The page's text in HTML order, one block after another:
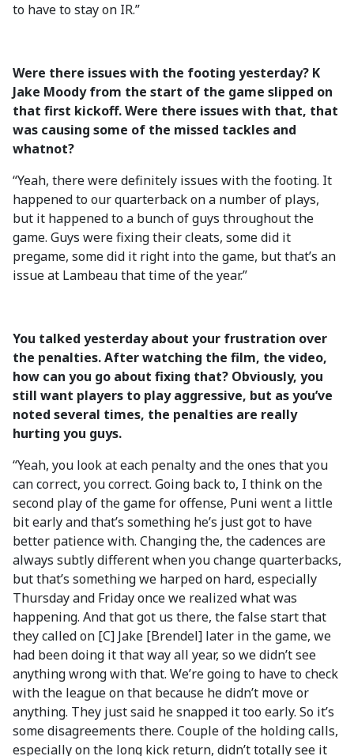
to have to stay on IR.”
Were there issues with the footing yesterday? K
Jake Moody from the start of the game slipped on
that first kickoff. Were there issues with that, that
was causing some of the missed tackles and
whatnot?
“Yeah, there were definitely issues with the footing. It
happened to our quarterback on a number of plays,
but it happened to a bunch of guys throughout the
game. Guys were fixing their cleats, some did it
pregame, some did it right into the game, but that’s an
issue at Lambeau that time of the year.”
You talked yesterday about your frustration over
the penalties. After watching the film, the video,
how can you go about fixing that? Obviously, you
still want players to play aggressive, but as you’ve
noted several times, the penalties are really
hurting you guys.
“Yeah, you look at each penalty and the ones that you
can correct, you correct. Going back to, I think on the
second play of the game for offense, Puni went a little
bit early and that’s something he’s just got to have
better patience with. Changing the, the cadences are
always subtly different when you change quarterbacks,
but that’s something we harped on hard, especially
Thursday and Friday once we realized what was
happening. And that got us there, the false start that
they called on [C] Jake [Brendel] later in the game, we
had been doing it that way all year, so we didn’t see
anything wrong with that. We’re going to have to check
with the league on that because he didn’t move or
anything. They just said he snapped it too early. So it’s
some disagreements there. Couple of the holding calls,
especially on the long kick return, didn’t totally see it